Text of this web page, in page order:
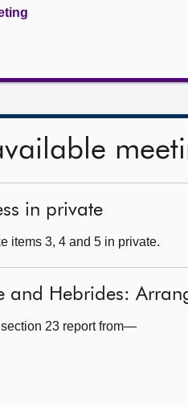
in private
items 3, 4 and 5 in private.
and Hebrides:
23 report from—